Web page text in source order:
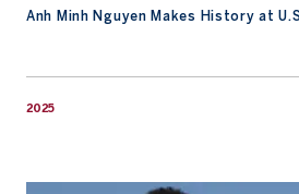
Anh Minh Nguyen Makes History at
2025